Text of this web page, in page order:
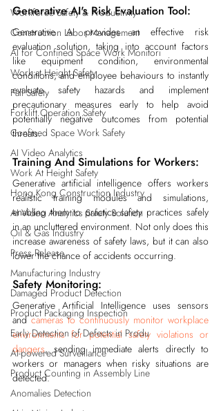
Workforce Safety & Productivity
Construction Labor Management
AI for Confined Space Work Monitori
Work at Height Safety
Fall Safety
Forklift Operation Safety
Confined Space Work Safety
AI Video Analytics
Work At Height Safety
Hong Kong Construction Industry
AI Video Analytics Safety Solution
Oil & Gas Industry
Press Release
Manufacturing Industry
Damaged Product Detection
Product Packaging Inspection
Early Detection of Defects in Produ
AI-powered Surveillance
Product Counting in Assembly Line
Anomalies Detection
Generative AI's Risk Evaluation Tool:
Generative AI provides an effective risk
evaluation solution, taking into account factors
like equipment condition, environmental
conditions, and employee behaviours to instantly
evaluate safety hazards and implement
precautionary measures early to help avoid
potentially negative outcomes from potential
threats.
Training And Simulations for Workers:
Generative artificial intelligence offers workers
realistic training modules and simulations,
enabling them to practice safety practices safely
in an uncluttered environment. Not only does this
increase awareness of safety laws, but it can also
lower the chance of accidents occurring.
Safety Monitoring:
Generative Artificial Intelligence uses sensors
and cameras to continuously monitor workplace
environments for potential safety violations or
dangers, sending immediate alerts directly to
workers or managers when risky situations are
detected.